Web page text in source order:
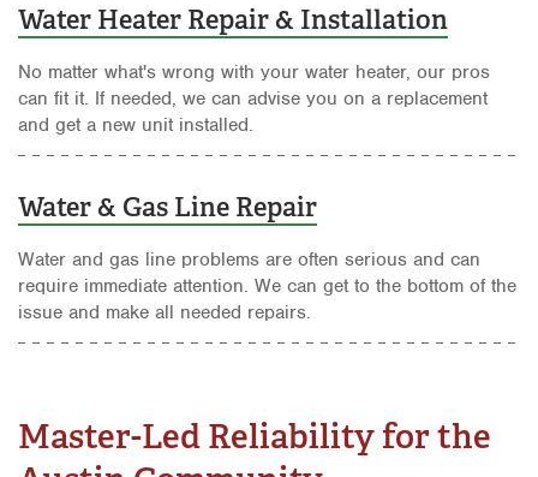
Water Heater Repair & Installation
No matter what's wrong with your water heater, our pros
can fit it. If needed, we can advise you on a replacement
and get a new unit installed.
Water & Gas Line Repair
Water and gas line problems are often serious and can
require immediate attention. We can get to the bottom of the
issue and make all needed repairs.
Master-Led Reliability for the